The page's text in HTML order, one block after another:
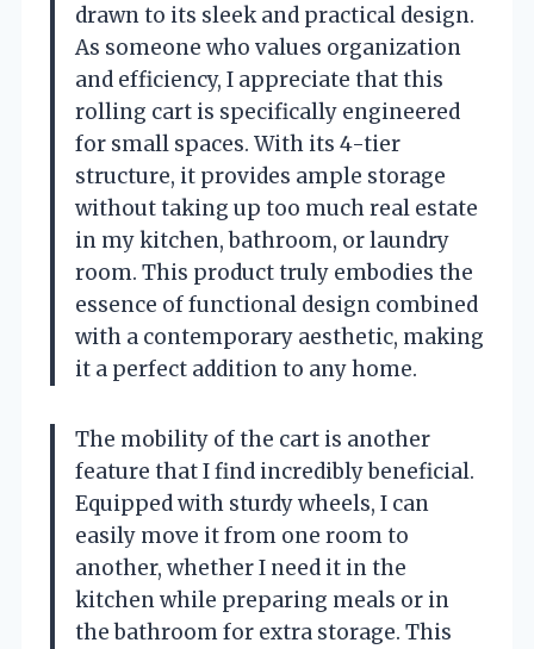
drawn to its sleek and practical design.
As someone who values organization
and efficiency, I appreciate that this
rolling cart is specifically engineered
for small spaces. With its 4-tier
structure, it provides ample storage
without taking up too much real estate
in my kitchen, bathroom, or laundry
room. This product truly embodies the
essence of functional design combined
with a contemporary aesthetic, making
it a perfect addition to any home.
The mobility of the cart is another
feature that I find incredibly beneficial.
Equipped with sturdy wheels, I can
easily move it from one room to
another, whether I need it in the
kitchen while preparing meals or in
the bathroom for extra storage. This